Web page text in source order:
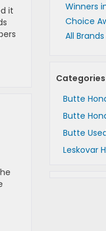
it
Winners
Choice
All
Categories
Butte
Butte
Butte
Leskovar